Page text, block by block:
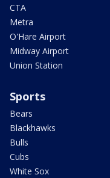
CTA
Metra
O'Hare Airport
Midway Airport
Union Station
Sports
Bears
Blackhawks
Bulls
Cubs
White Sox